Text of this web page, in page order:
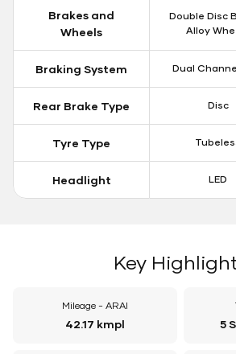
Brakes and
Wheels
Double Disc
Alloy
Braking System Dual
Rear Brake Type Disc
Tyre Type
Headlight LED
Key
Mileage - ARAI
42.17 kmpl 5